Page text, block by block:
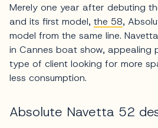
Merely one year after debuting
and its first model, the 58,
model from the same line.
in Cannes boat show, appealing
type of client looking for more
less consumption.
Absolute Navetta 52